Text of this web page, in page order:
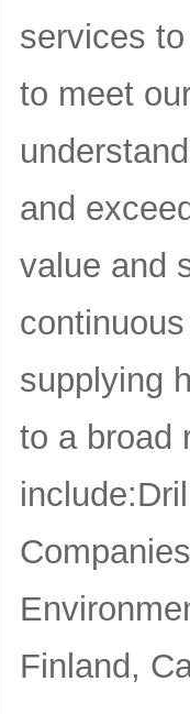
services
to meet
and
value and
supplying
to a broad
Finland,